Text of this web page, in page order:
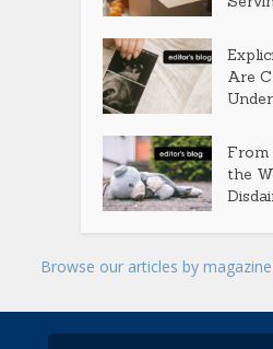
Are
From
the
Browse our articles by magazine